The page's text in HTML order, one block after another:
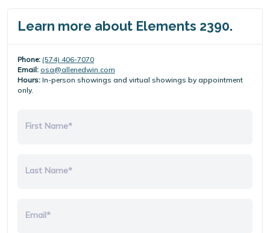
Learn more about Elements 2390.
Phone: (574) 406-7070
Email: osa@allenedwin.com
Hours: In-person showings and virtual showings by appointment
only.
First Name*
Last Name*
Email*